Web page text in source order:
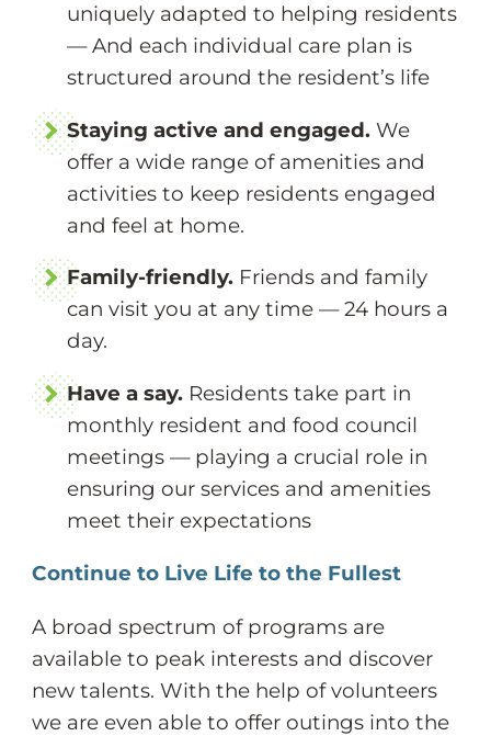
uniquely adapted to helping residents
— And each individual care plan is
structured around the resident’s life
Staying active and engaged. We
offer a wide range of amenities and
activities to keep residents engaged
and feel at home.
Family-friendly. Friends and family
can visit you at any time — 24 hours a
day.
Have a say. Residents take part in
monthly resident and food council
meetings — playing a crucial role in
ensuring our services and amenities
meet their expectations
Continue to Live Life to the Fullest
A broad spectrum of programs are
available to peak interests and discover
new talents. With the help of volunteers
we are even able to offer outings into the